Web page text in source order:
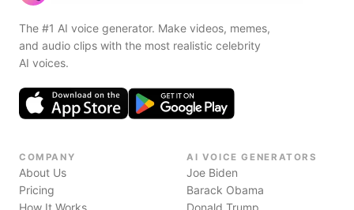
The #1 AI voice generator. Make videos, memes,
and audio clips with the most realistic celebrity
AI voices.
COMPANY
About Us
Pricing
How It Works
AI VOICE GENERATORS
Joe Biden
Barack Obama
Donald Trump